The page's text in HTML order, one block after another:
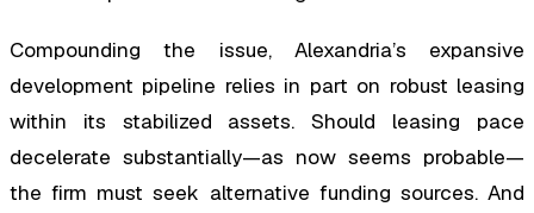
Compounding the issue, Alexandria’s expansive
development pipeline relies in part on robust leasing
within its stabilized assets. Should leasing pace
decelerate substantially—as now seems probable—
the firm must seek alternative funding sources. And